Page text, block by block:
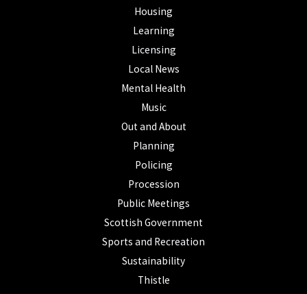
Housing
Learning
Licensing
Local News
Mental Health
Music
Out and About
Planning
Policing
Procession
Public Meetings
Scottish Government
Sports and Recreation
Sustainability
Thistle